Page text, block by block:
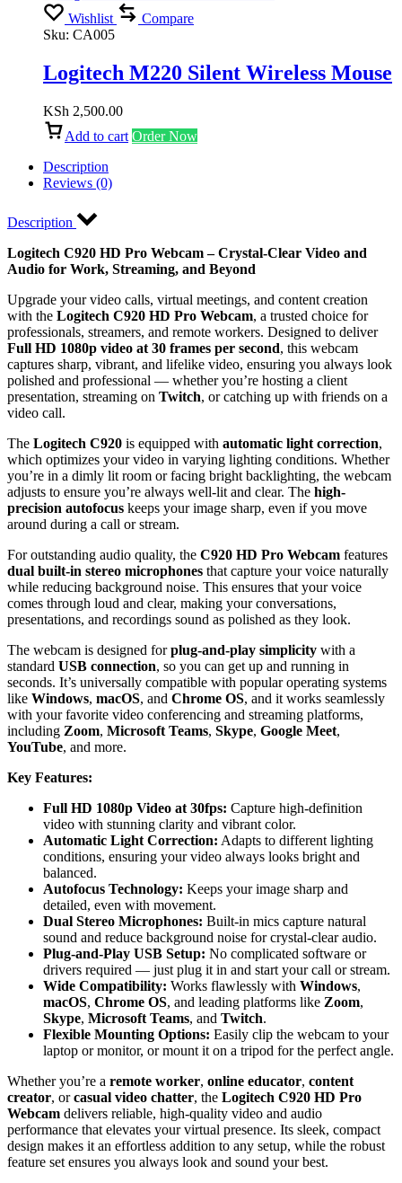
Wishlist
Compare
Sku: CA005
Logitech M220 Silent Wireless Mouse
KSh 2,500.00
Add to cart Order Now
Description
Reviews (0)
Description
Logitech C920 HD Pro Webcam – Crystal-Clear Video and
Audio for Work, Streaming, and Beyond
Upgrade your video calls, virtual meetings, and content creation
with the Logitech C920 HD Pro Webcam, a trusted choice for
professionals, streamers, and remote workers. Designed to deliver
Full HD 1080p video at 30 frames per second, this webcam
captures sharp, vibrant, and lifelike video, ensuring you always look
polished and professional — whether you’re hosting a client
presentation, streaming on Twitch, or catching up with friends on a
video call.
The Logitech C920 is equipped with automatic light correction,
which optimizes your video in varying lighting conditions. Whether
you’re in a dimly lit room or facing bright backlighting, the webcam
adjusts to ensure you’re always well-lit and clear. The high-
precision autofocus keeps your image sharp, even if you move
around during a call or stream.
For outstanding audio quality, the C920 HD Pro Webcam features
dual built-in stereo microphones that capture your voice naturally
while reducing background noise. This ensures that your voice
comes through loud and clear, making your conversations,
presentations, and recordings sound as polished as they look.
The webcam is designed forplug-and-play simplicity with a
standard USB connection, so you can get up and running in
seconds. It’s universally compatible with popular operating systems
like Windows, macOS, and Chrome OS, and it works seamlessly
with your favorite video conferencing and streaming platforms,
including Zoom, Microsoft Teams, Skype, Google Meet,
YouTube, and more.
Key Features:
Full HD 1080p Video at 30fps: Capture high-definition
video with stunning clarity and vibrant color.
Automatic Light Correction: Adapts to different lighting
conditions, ensuring your video always looks bright and
balanced.
Autofocus Technology: Keeps your image sharp and
detailed, even with movement.
Dual Stereo Microphones: Built-in mics capture natural
sound and reduce background noise for crystal-clear audio.
Plug-and-Play USB Setup: No complicated software or
drivers required — just plug it in and start your call or stream.
Wide Compatibility: Works flawlessly with Windows,
macOS, Chrome OS, and leading platforms like Zoom,
Skype, Microsoft Teams, and Twitch.
Flexible Mounting Options: Easily clip the webcam to your
laptop or monitor, or mount it on a tripod for the perfect angle.
Whether you’re a remote worker, online educator, content
creator, orcasual video chatter, the Logitech C920 HD Pro
Webcam delivers reliable, high-quality video and audio
performance that elevates your virtual presence. Its sleek, compact
design makes it an effortless addition to any setup, while the robust
feature set ensures you always look and sound your best.